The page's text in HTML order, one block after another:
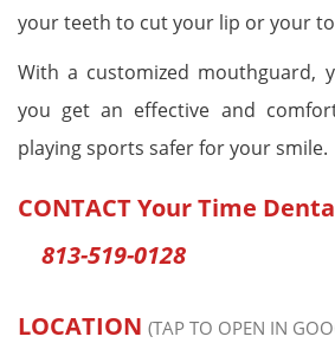
your teeth to cut your lip or your
With a customized mouthguard,
you get an effective and
playing sports safer for your smile.
CONTACTYour Time
813-519-0128
LOCATION (TAP TO OPEN IN